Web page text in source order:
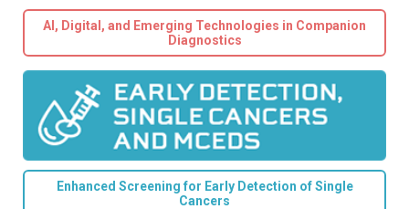
AI, Digital, and Emerging Technologies in Companion
Diagnostics
Enhanced Screening for Early Detection of Single
Cancers